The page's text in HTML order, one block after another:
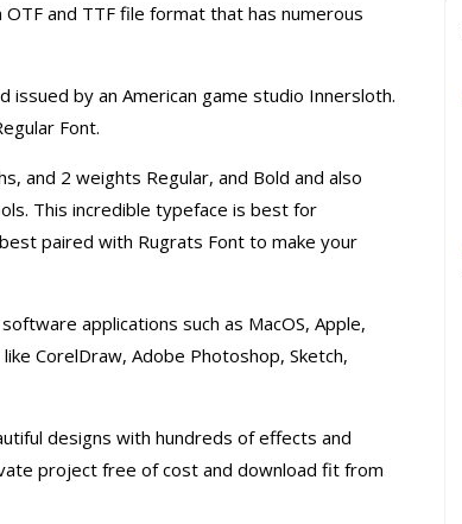
and TTF file format that has numerous
issued by an American game studio Innersloth.
Font.
and 2 weights Regular, and Bold and also
This incredible typeface is best for
paired with Rugrats Font to make your
applications such as MacOS, Apple,
CorelDraw, Adobe Photoshop, Sketch,
designs with hundreds of effects and
project free of cost and download fit from